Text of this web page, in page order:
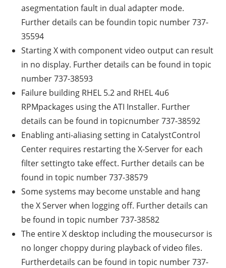
asegmentation fault in dual adapter mode.
Further details can be foundin topic number 737-
35594
Starting X with component video output can result
in no display. Further details can be found in topic
number 737-38593
Failure building RHEL 5.2 and RHEL 4u6
RPMpackages using the ATI Installer. Further
details can be found in topicnumber 737-38592
Enabling anti-aliasing setting in CatalystControl
Center requires restarting the X-Server for each
filter settingto take effect. Further details can be
found in topic number 737-38579
Some systems may become unstable and hang
the X Server when logging off. Further details can
be found in topic number 737-38582
The entire X desktop including the mousecursor is
no longer choppy during playback of video files.
Furtherdetails can be found in topic number 737-